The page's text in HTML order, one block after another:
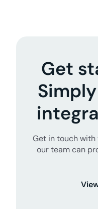
Get
Get in touch
our team can